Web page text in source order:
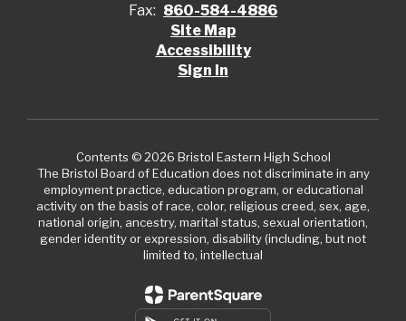
Fax: 860-584-4886
Site Map
Accessibility
Sign In
Contents © 2026 Bristol Eastern High School
The Bristol Board of Education does not discriminate in any
employment practice, education program, or educational
activity on the basis of race, color, religious creed, sex, age,
national origin, ancestry, marital status, sexual orientation,
gender identity or expression, disability (including, but not
limited to, intellectual